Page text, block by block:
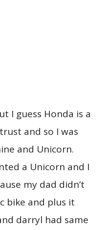
I guess Honda is a
and so I was
and Unicorn.
a Unicorn and I
my dad didn’t
bike and plus it
darryl had same